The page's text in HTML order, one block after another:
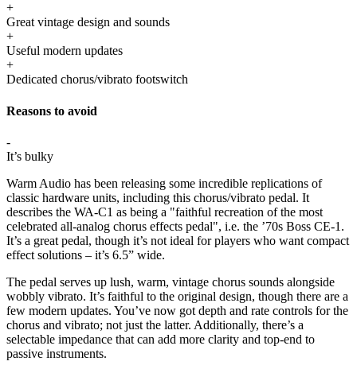
+
Great vintage design and sounds
+
Useful modern updates
+
Dedicated chorus/vibrato footswitch
Reasons to avoid
-
It’s bulky
Warm Audio has been releasing some incredible replications of
classic hardware units, including this chorus/vibrato pedal. It
describes the WA-C1 as being a "faithful recreation of the most
celebrated all-analog chorus effects pedal", i.e. the ’70s Boss CE-1.
It’s a great pedal, though it’s not ideal for players who want compact
effect solutions – it’s 6.5” wide.
The pedal serves up lush, warm, vintage chorus sounds alongside
wobbly vibrato. It’s faithful to the original design, though there are a
few modern updates. You’ve now got depth and rate controls for the
chorus and vibrato; not just the latter. Additionally, there’s a
selectable impedance that can add more clarity and top-end to
passive instruments.